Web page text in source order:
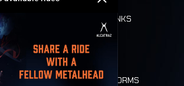
FOOD AND DRINKS
LONE WOLVES
FLOOR PLAN
DEATH RIDE
VALUES AND NORMS